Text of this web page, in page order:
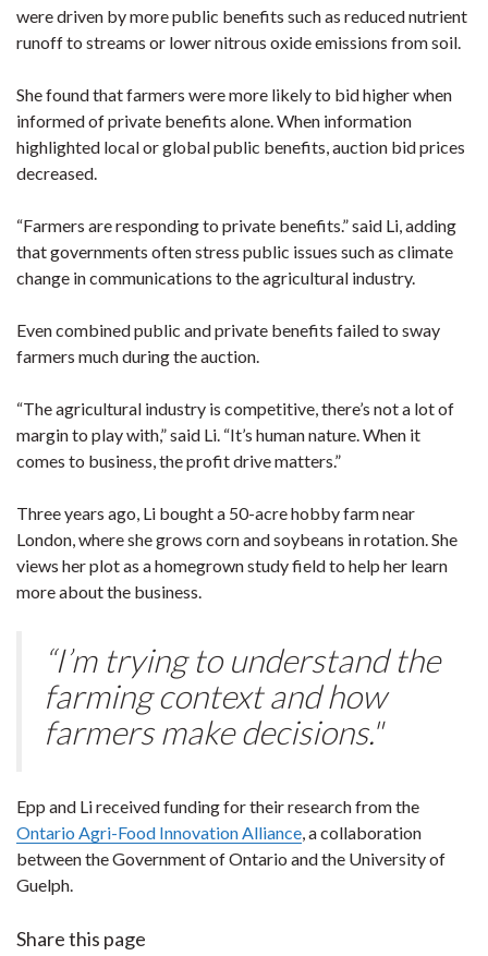
were driven by more public benefits such as reduced nutrient
runoff to streams or lower nitrous oxide emissions from soil.
She found that farmers were more likely to bid higher when
informed of private benefits alone. When information
highlighted local or global public benefits, auction bid prices
decreased.
“Farmers are responding to private benefits.” said Li, adding
that governments often stress public issues such as climate
change in communications to the agricultural industry.
Even combined public and private benefits failed to sway
farmers much during the auction.
“The agricultural industry is competitive, there’s not a lot of
margin to play with,” said Li. “It’s human nature. When it
comes to business, the profit drive matters.”
Three years ago, Li bought a 50-acre hobby farm near
London, where she grows corn and soybeans in rotation. She
views her plot as a homegrown study field to help her learn
more about the business.
“I’m trying to understand the
farming context and how
farmers make decisions."
Epp and Li received funding for their research from the
Ontario Agri-Food Innovation Alliance, a collaboration
between the Government of Ontario and the University of
Guelph.
Share this page